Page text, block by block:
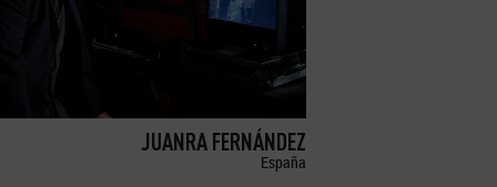
JUANRA FERNÁNDEZ
España